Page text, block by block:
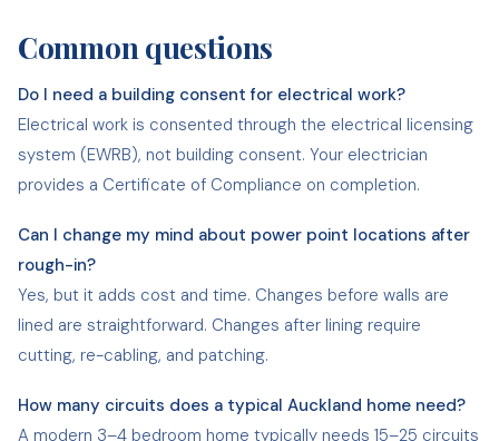
Common questions
Do I need a building consent for electrical work?
Electrical work is consented through the electrical licensing
system (EWRB), not building consent. Your electrician
provides a Certificate of Compliance on completion.
Can I change my mind about power point locations after
rough-in?
Yes, but it adds cost and time. Changes before walls are
lined are straightforward. Changes after lining require
cutting, re-cabling, and patching.
How many circuits does a typical Auckland home need?
A modern 3–4 bedroom home typically needs 15–25 circuits